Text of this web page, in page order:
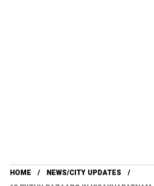
HOME
NEWS/CITY UPDATES